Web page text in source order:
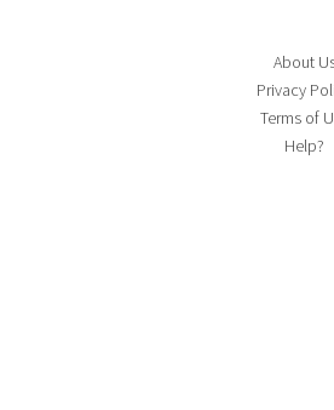
About
Privacy
Terms of
Help?